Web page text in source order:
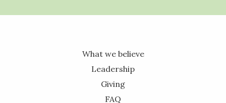
What we believe
Leadership
Giving
FAQ